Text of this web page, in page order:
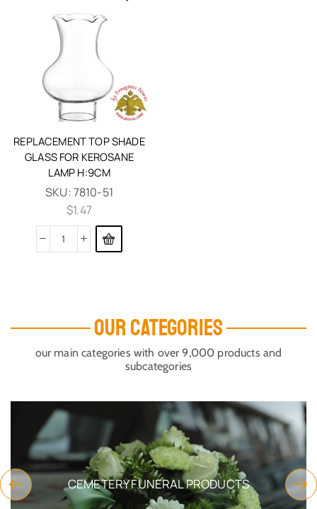
REPLACEMENT TOP SHADE
GLASS FOR KEROSANE
LAMP H:9CM
SKU: 7810-51
$1.47
OUR CATEGORIES
our main categories with over 9,000 products and
subcategories
CEMETERY FUNERAL PRODUCTS